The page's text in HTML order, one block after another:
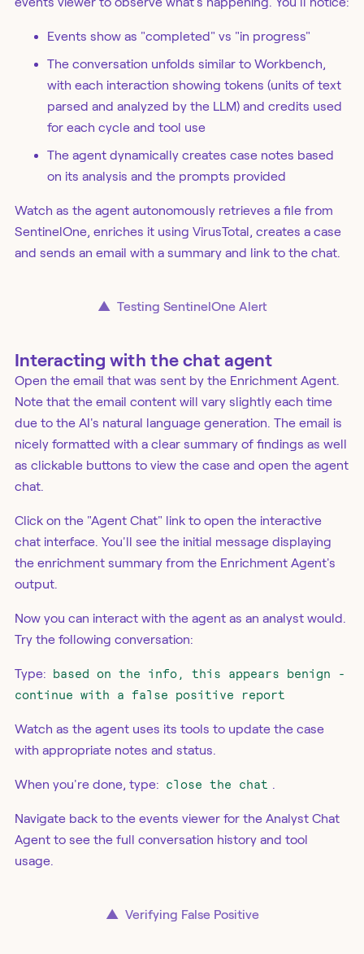
Events show as "completed" vs "in progress"
The conversation unfolds similar to Workbench,
with each interaction showing tokens (units of text
parsed and analyzed by the LLM) and credits used
for each cycle and tool use
The agent dynamically creates case notes based
on its analysis and the prompts provided
Watch as the agent autonomously retrieves a file from
SentinelOne, enriches it using VirusTotal, creates a case
and sends an email with a summary and link to the chat.
▲ Testing SentinelOne Alert
Interacting with the chat agent
Open the email that was sent by the Enrichment Agent.
Note that the email content will vary slightly each time
due to the AI's natural language generation. The email is
nicely formatted with a clear summary of findings as well
as clickable buttons to view the case and open the agent
chat.
Click on the "Agent Chat" link to open the interactive
chat interface. You'll see the initial message displaying
the enrichment summary from the Enrichment Agent's
output.
Now you can interact with the agent as an analyst would.
Try the following conversation:
Type: based on the info, this appears benign -
continue with a false positive report
Watch as the agent uses its tools to update the case
with appropriate notes and status.
When you're done, type: close the chat .
Navigate back to the events viewer for the Analyst Chat
Agent to see the full conversation history and tool
usage.
▲ Verifying False Positive